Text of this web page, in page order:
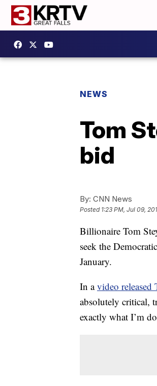
NEWS
Tom
bid
By: CNN News
Posted 1:23 PM, Jul 09,
Billionaire Tom
seek the
January.
In avideo released
absolutely critical,
exactly what I’m